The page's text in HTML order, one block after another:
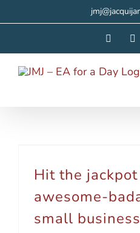
Hit the
awesome-
small